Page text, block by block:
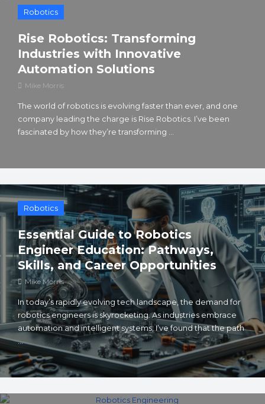
Robotics
Rise Robotics: Transforming
Industries with Innovative
Automation Solutions
Mike Morris
The world of robotics is evolving faster than ever, and one
company leading the charge is Rise Robotics. I’ve been
fascinated by how they’re transforming ...
Robotics
Essential Guide to Robotics
Engineer Education: Pathways,
Skills, and Career Opportunities
Mike Morris
In today’s rapidly evolving tech landscape, the demand for
robotics engineers is skyrocketing. As industries embrace
automation and intelligent systems, I’ve found that the path
...